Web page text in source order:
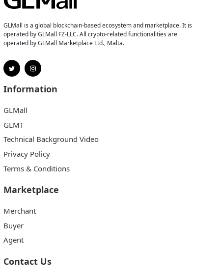
GLMall is a global blockchain-based ecosystem and marketplace. It is
operated by GLMall FZ-LLC. All crypto-related functionalities are
operated by GLMall Marketplace Ltd., Malta.
Information
GLMall
GLMT
Technical Background Video
Privacy Policy
Terms & Conditions
Marketplace
Merchant
Buyer
Agent
Contact Us